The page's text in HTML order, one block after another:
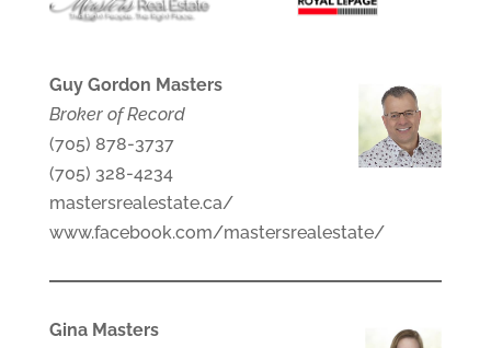
Guy Gordon Masters
Broker of Record
(705) 878-3737
(705) 328-4234
mastersrealestate.ca/
www.facebook.com/mastersrealestate/
Gina Masters